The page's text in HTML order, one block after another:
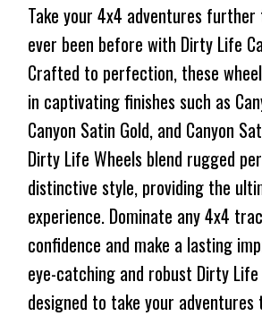
Take your 4x4 adventures further
ever been before with Dirty Life
Crafted to perfection, these
in captivating finishes such as
Canyon Satin Gold, and Canyon
Dirty Life Wheels blend rugged
distinctive style, providing the
experience. Dominate any 4x4
confidence and make a lasting
eye-catching and robust Dirty Life
designed to take your